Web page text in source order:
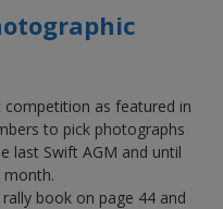
as featured in
to pick photographs
last Swift AGM and until
month.
book on page 44 and